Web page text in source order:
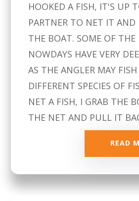
HOOKED A FISH, IT'S UP
PARTNER TO NET IT
THE BOAT. SOME OF THE
NOWDAYS HAVE VERY
AS THE ANGLER MAY
DIFFERENT SPECIES OF
NET A FISH, I GRAB THE
THE NET AND PULL IT
READ